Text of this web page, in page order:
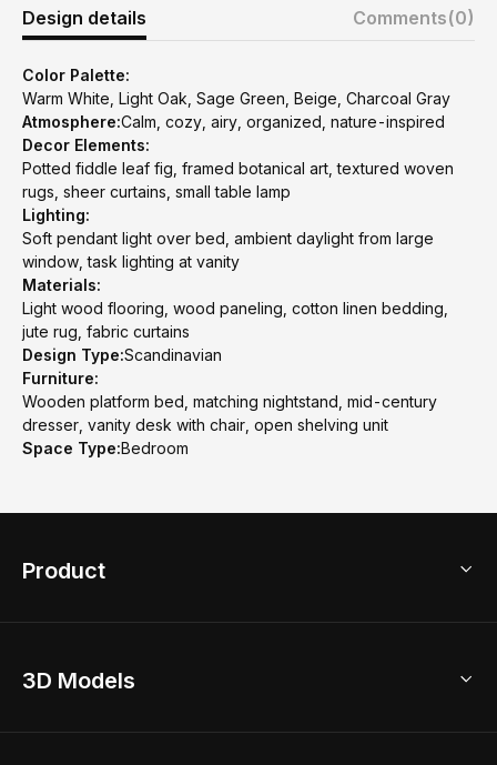
Design details Comments(0)
Color Palette:
Warm White, Light Oak, Sage Green, Beige, Charcoal Gray
Atmosphere:Calm, cozy, airy, organized, nature-inspired
Decor Elements:
Potted fiddle leaf fig, framed botanical art, textured woven
rugs, sheer curtains, small table lamp
Lighting:
Soft pendant light over bed, ambient daylight from large
window, task lighting at vanity
Materials:
Light wood flooring, wood paneling, cotton linen bedding,
jute rug, fabric curtains
Design Type:Scandinavian
Furniture:
Wooden platform bed, matching nightstand, mid-century
dresser, vanity desk with chair, open shelving unit
Space Type:Bedroom
Product
Home Remodel
3D Models